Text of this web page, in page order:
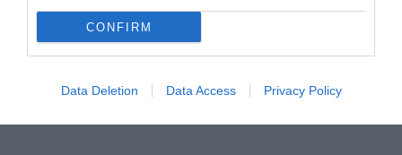
CONFIRM
Data Deletion Data Access Privacy Policy